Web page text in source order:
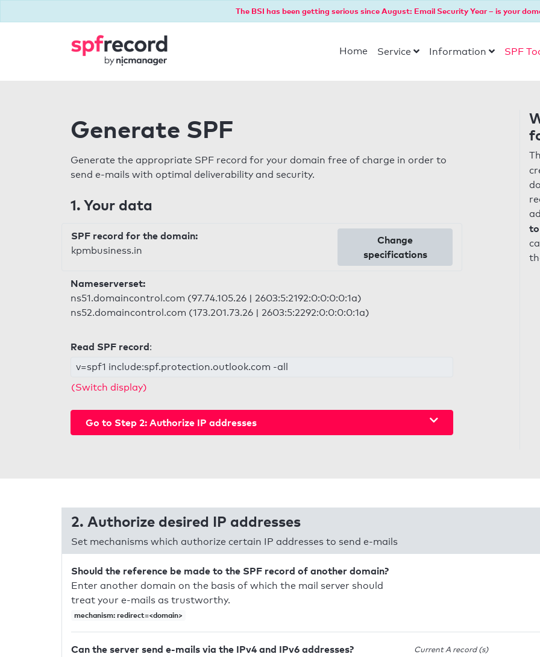
The BSI has been getting serious since August: Email Security Year – is your
Home Service Information SPF
Generate SPF
Generate the appropriate SPF record for your domain free of charge in order to
send e-mails with optimal deliverability and security.
1. Your data
SPF record for the domain:
kpmbusiness.in
Change
specifications
Nameserverset:
ns51.domaincontrol.com (97.74.105.26 | 2603:5:2192:0:0:0:0:1a)
ns52.domaincontrol.com (173.201.73.26 | 2603:5:2292:0:0:0:0:1a)
Read SPF record:
v=spf1 include:spf.protection.outlook.com -all
(Switch display)
Go to Step 2: Authorize IP addresses
to
2. Authorize desired IP addresses
Set mechanisms which authorize certain IP addresses to send e-mails
Should the reference be made to the SPF record of another domain?
Enter another domain on the basis of which the mail server should
treat your e-mails as trustworthy.
mechanism: redirect=<domain>
Can the server send e-mails via the IPv4 and IPv6 addresses? Current A record (s)